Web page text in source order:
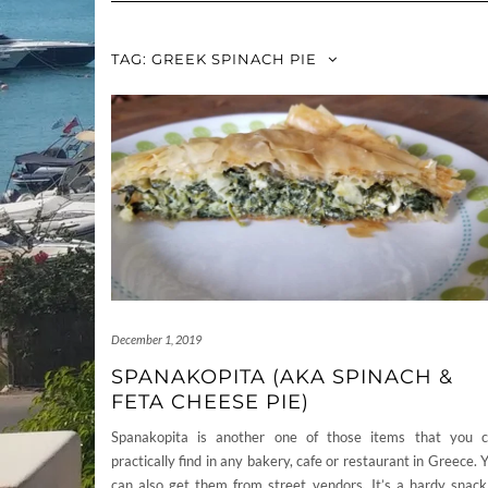
TAG: GREEK SPINACH PIE
December 1, 2019
SPANAKOPITA (AKA SPINACH &
FETA CHEESE PIE)
Spanakopita is another one of those items that you
practically find in any bakery, cafe or restaurant in Greece.